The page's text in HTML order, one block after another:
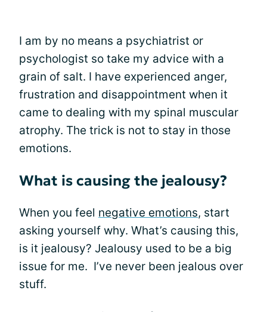
I am by no means a psychiatrist or
psychologist so take my advice with a
grain of salt. I have experienced anger,
frustration and disappointment when it
came to dealing with my spinal muscular
atrophy. The trick is not to stay in those
emotions.
What is causing the jealousy?
When you feel negative emotions, start
asking yourself why. What’s causing this,
is it jealousy? Jealousy used to be a big
issue for me. I’ve never been jealous over
stuff.